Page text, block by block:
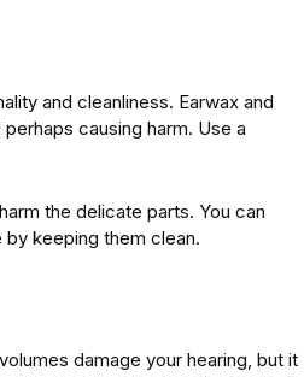
and cleanliness. Earwax and
causing harm. Use a
the delicate parts. You can
keeping them clean.
damage your hearing, but it